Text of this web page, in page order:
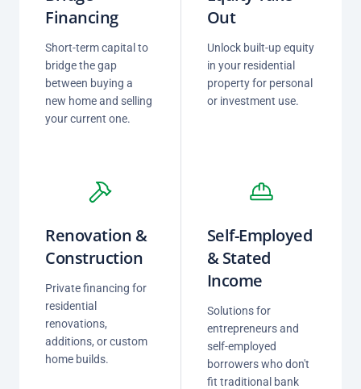
Financing
Short-term capital to
bridge the gap
between buying a
new home and selling
your current one.
Out
Unlock built-up equity
in your residential
property for personal
or investment use.
Renovation &
Construction
Private financing for
residential
renovations,
additions, or custom
home builds.
Self-Employed
& Stated
Income
Solutions for
entrepreneurs and
self-employed
borrowers who don't
fit traditional bank